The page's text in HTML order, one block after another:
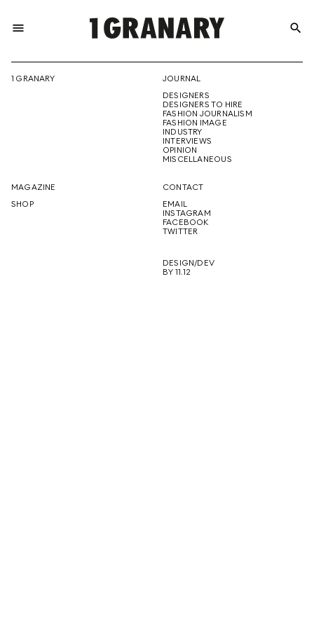
menu
THE
CREATIVE
FUTURE
search
1 GRANARY
JOURNAL
DESIGNERS
DESIGNERS TO HIRE
FASHION JOURNALISM
FASHION IMAGE
INDUSTRY
INTERVIEWS
OPINION
MISCELLANEOUS
MAGAZINE
SHOP
CONTACT
EMAIL
INSTAGRAM
FACEBOOK
TWITTER
DESIGN/DEV
BY 11.12